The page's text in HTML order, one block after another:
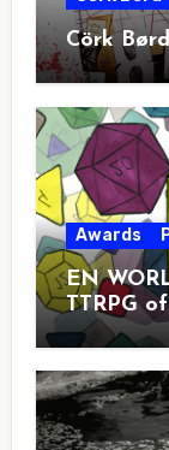
Cörk
Awards
EN
TTRPG